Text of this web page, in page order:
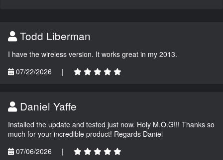
Todd Liberman
I have the wireless version. It works great in my 2013.
07/22/2026
|
Daniel Yaffe
Installed the update and tested just now. Holy M.O.G!!! Thanks so
much for your incredible product! Regards Daniel
07/06/2026
|